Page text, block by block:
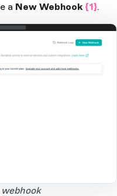
a New Webhook {1}.